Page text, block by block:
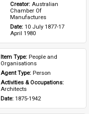
Creator: Australian
Chamber Of
Manufactures
Date: 10 July 1877-17
April 1980
Item Type: People and
Organisations
Agent Type: Person
Activities & Occupations:
Architects
Date: 1875-1942